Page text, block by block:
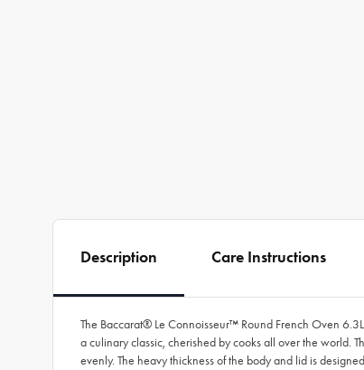
Description Care Instructions
The Baccarat® Le Connoisseur™ Round French Oven
a culinary classic, cherished by cooks all over the world.
evenly. The heavy thickness of the body and lid is